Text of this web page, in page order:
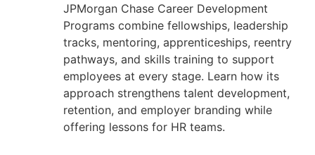
JPMorgan Chase Career Development
Programs combine fellowships, leadership
tracks, mentoring, apprenticeships, reentry
pathways, and skills training to support
employees at every stage. Learn how its
approach strengthens talent development,
retention, and employer branding while
offering lessons for HR teams.